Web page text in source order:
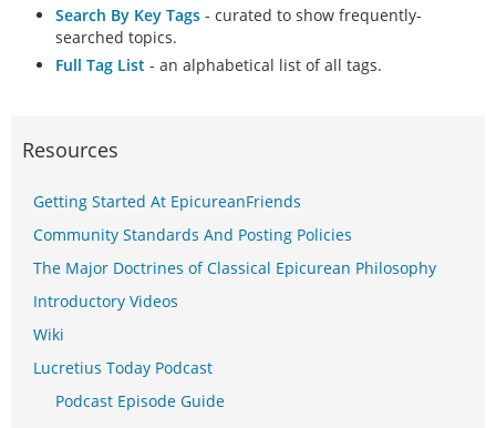
Search By Key Tags - curated to show frequently-
searched topics.
Full Tag List - an alphabetical list of all tags.
Resources
Getting Started At EpicureanFriends
Community Standards And Posting Policies
The Major Doctrines of Classical Epicurean Philosophy
Introductory Videos
Wiki
Lucretius Today Podcast
Podcast Episode Guide